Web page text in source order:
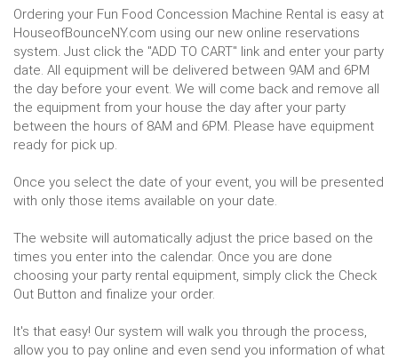
Ordering your Fun Food Concession Machine Rental is easy at
HouseofBounceNY.com using our new online reservations
system. Just click the "ADD TO CART" link and enter your party
date. All equipment will be delivered between 9AM and 6PM
the day before your event. We will come back and remove all
the equipment from your house the day after your party
between the hours of 8AM and 6PM. Please have equipment
ready for pick up.
Once you select the date of your event, you will be presented
with only those items available on your date.
The website will automatically adjust the price based on the
times you enter into the calendar. Once you are done
choosing your party rental equipment, simply click the Check
Out Button and finalize your order.
It's that easy! Our system will walk you through the process,
allow you to pay online and even send you information of what